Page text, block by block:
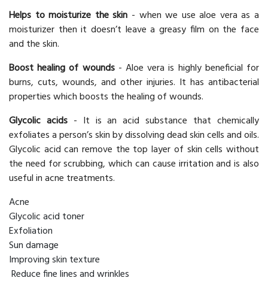
Helps to moisturize the skin - when we use aloe vera as a
moisturizer then it doesn’t leave a greasy film on the face
and the skin.
Boost healing of wounds - Aloe vera is highly beneficial for
burns, cuts, wounds, and other injuries. It has antibacterial
properties which boosts the healing of wounds.
Glycolic acids- It is an acid substance that chemically
exfoliates a person’s skin by dissolving dead skin cells and oils.
Glycolic acid can remove the top layer of skin cells without
the need for scrubbing, which can cause irritation and is also
useful in acne treatments.
Acne
Glycolic acid toner
Exfoliation
Sun damage
Improving skin texture
Reduce fine lines and wrinkles